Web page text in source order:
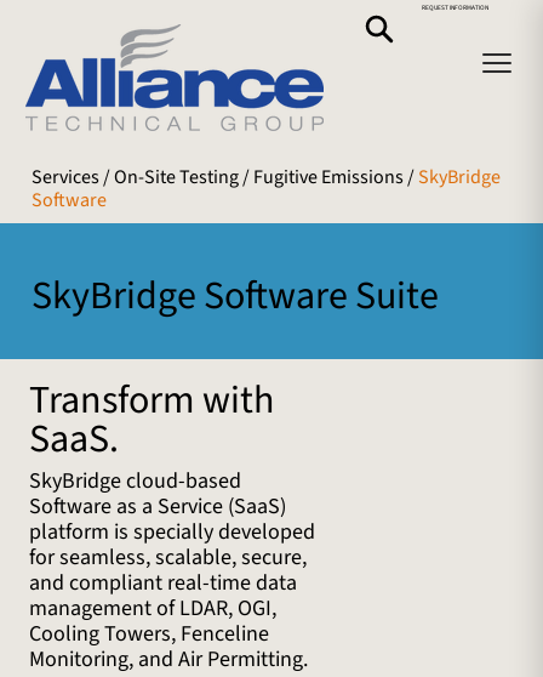
REQUEST INFORMATION
Services/ On-Site Testing /Fugitive Emissions/SkyBridge
Software
SkyBridge Software Suite
Transform with
SaaS.
SkyBridge cloud-based
Software as a Service (SaaS)
platform is specially developed
for seamless, scalable, secure,
and compliant real-time data
management of LDAR, OGI,
Cooling Towers, Fenceline
Monitoring, and Air Permitting.